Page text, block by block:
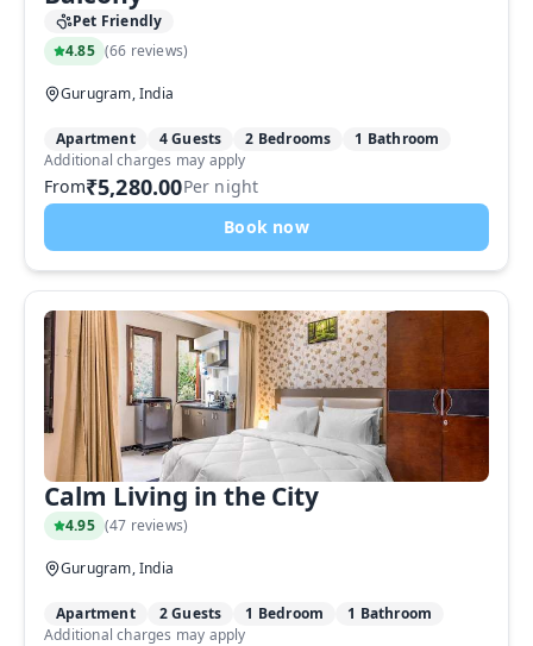
Pet Friendly
4.85 (66 reviews)
Gurugram, India
Apartment 4 Guests 2 Bedrooms 1 Bathroom
From₹5,280.00Per night
Book now
Additional charges may apply
Calm Living in the City
4.95 (47 reviews)
Gurugram, India
Apartment 2 Guests 1 Bedroom 1 Bathroom
Additional charges may apply